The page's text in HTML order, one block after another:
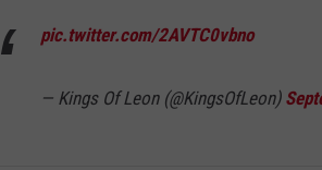
pic.twitter.com/2AVTC0vbno
— Kings Of Leon (@KingsOfLeon)